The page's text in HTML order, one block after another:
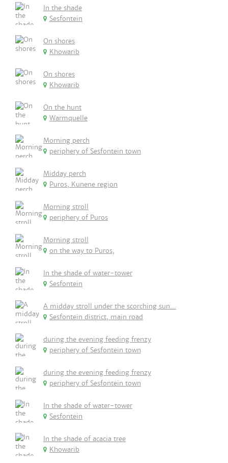
In the shade
Sesfontein
On shores
Khowarib
On shores
Khowarib
On the hunt
Warmquelle
Morning perch
periphery of Sesfontein town
Midday perch
Puros, Kunene region
Morning stroll
periphery of Puros
Morning stroll
on the way to Puros,
In the shade of water-tower
Sesfontein
A midday stroll under the scorching sun...
Sesfontein district, main road
during the evening feeding frenzy
periphery of Sesfontein town
during the evening feeding frenzy
periphery of Sesfontein town
In the shade of water-tower
Sesfontein
In the shade of acacia tree
Khowarib